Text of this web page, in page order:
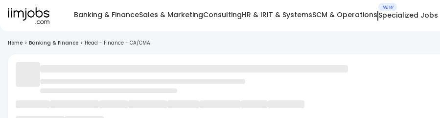
Banking & FinanceSales & MarketingConsultingHR & IRIT & SystemsSCM & Operations
NEW
Specialized Jobs
Home > Banking & Finance > Head - Finance - CA/CMA